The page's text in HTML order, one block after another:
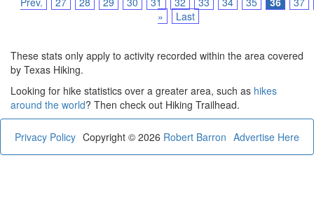
»
Last
These stats only apply to activity recorded within the area covered
by Texas Hiking.
Looking for hike statistics over a greater area, such as hikes
around the world? Then check out Hiking Trailhead.
Privacy Policy Advertise Here
Copyright © 2026 Robert Barron